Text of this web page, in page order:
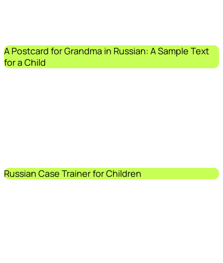
A Postcard for Grandma in Russian: A Sample Text
for a Child
Russian Case Trainer for Children